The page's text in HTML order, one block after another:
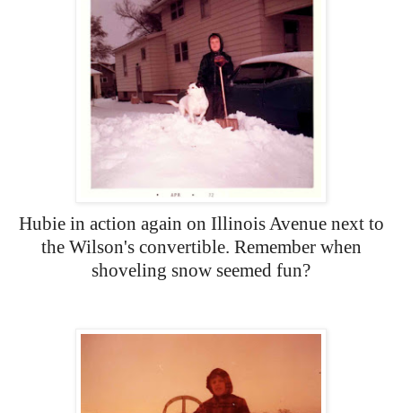
Hubie in action again on Illinois Avenue next to
the Wilson's convertible. Remember when
shoveling snow seemed fun?